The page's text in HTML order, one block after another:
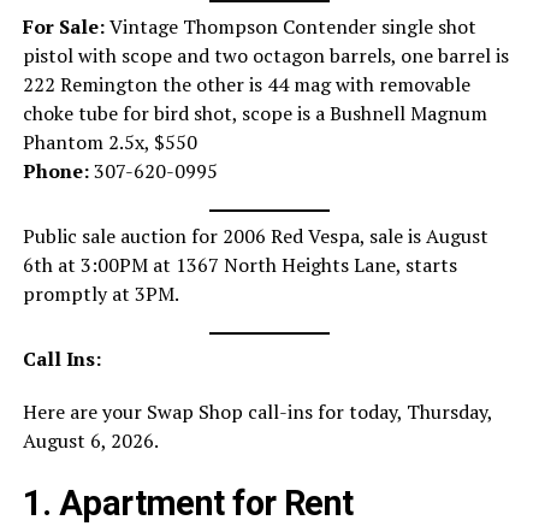
For Sale:Vintage Thompson Contender single shot
pistol with scope and two octagon barrels, one barrel is
222 Remington the other is 44 mag with removable
choke tube for bird shot, scope is a Bushnell Magnum
Phantom 2.5x, $550
Phone:307-620-0995
Public sale auction for 2006 Red Vespa, sale is August
6th at 3:00PM at 1367 North Heights Lane, starts
promptly at 3PM.
Call Ins:
Here are your Swap Shop call-ins for today, Thursday,
August 6, 2026.
1. Apartment for Rent